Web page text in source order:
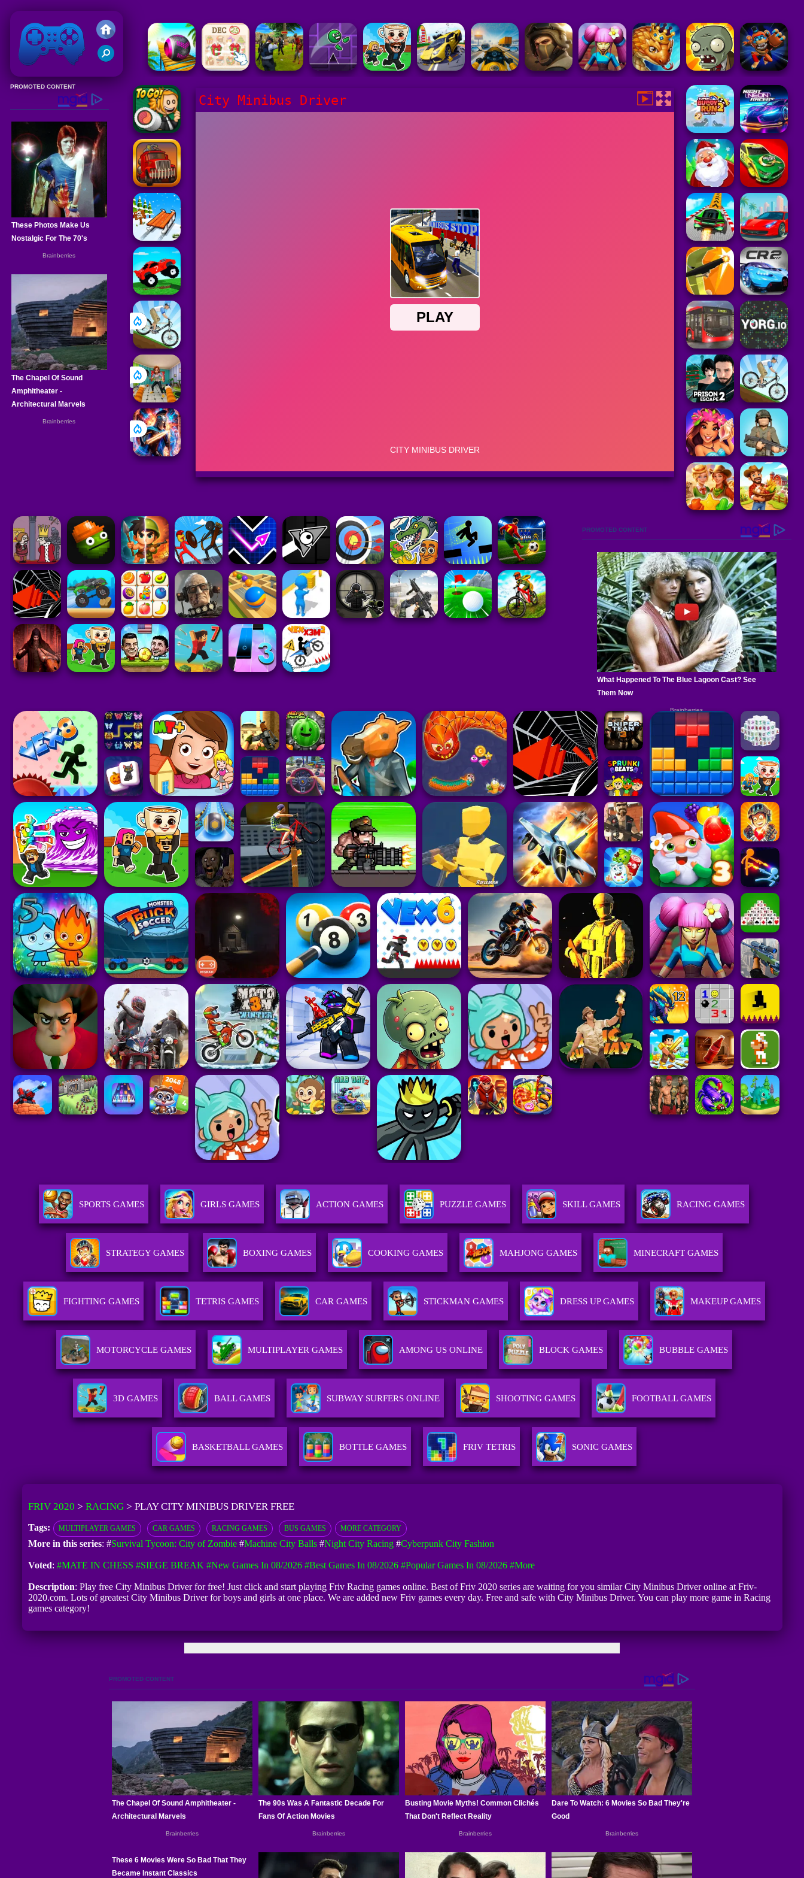
Friv 2020
City Minibus Driver
SPORTS GAMES GIRLS GAMES ACTION GAMES PUZZLE GAMES SKILL GAMES RACING GAMES
STRATEGY GAMES BOXING GAMES COOKING GAMES MAHJONG GAMES MINECRAFT GAMES
FIGHTING GAMES TETRIS GAMES CAR GAMES STICKMAN GAMES DRESS UP GAMES MAKEUP GAMES
MOTORCYCLE GAMES MULTIPLAYER GAMES AMONG US ONLINE BLOCK GAMES BUBBLE GAMES
3D GAMES BALL GAMES SUBWAY SURFERS ONLINE SHOOTING GAMES FOOTBALL GAMES
BASKETBALL GAMES BOTTLE GAMES FRIV TETRIS SONIC GAMES
FRIV 2020 > RACING> PLAY CITY MINIBUS DRIVER FREE
Tags: MULTIPLAYER GAMES CAR GAMES RACING GAMES BUS GAMES MORE CATEGORY
More in this series: #Survival Tycoon: City of Zombie#Machine City Balls#Night City Racing#Cyberpunk City Fashion
Voted: #MATE IN CHESS #SIEGE BREAK #New Games In 08/2026 #Best Games In 08/2026 #Popular Games In 08/2026 #more
Description: Play free City Minibus Driver for free! Just click and start playing Friv Racing games online. Best of Friv 2020 series are waiting for you similar City Minibus Driver online at Friv-
2020.com. Lots of greatest City Minibus Driver for boys and girls at one place. We are added new Friv games every day. Free and safe with City Minibus Driver. You can play more game in Racing
games category!